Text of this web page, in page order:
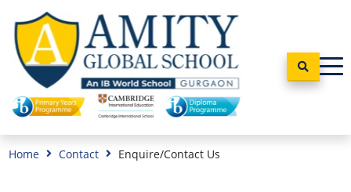
Home Contact Enquire/Contact Us